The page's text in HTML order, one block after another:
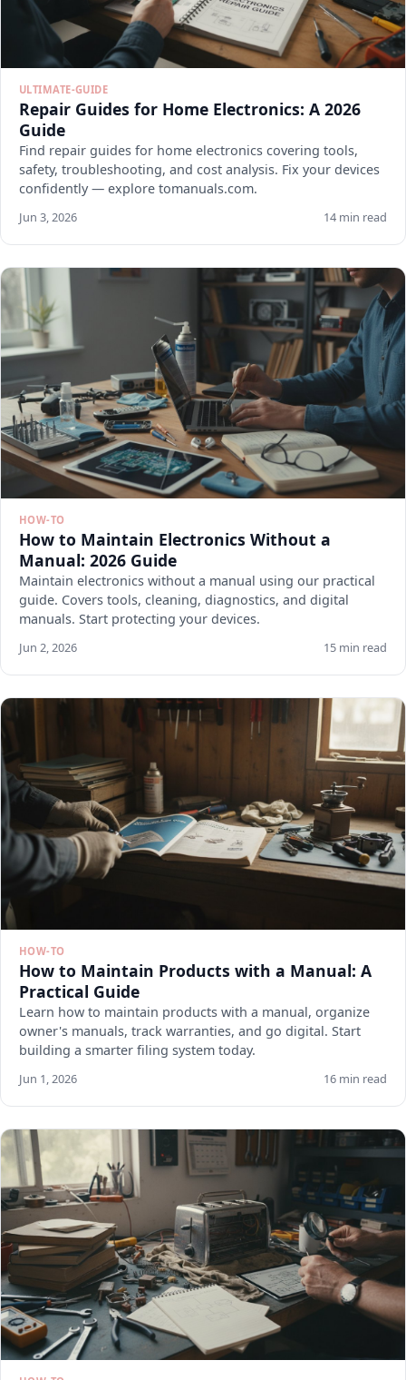
ULTIMATE-GUIDE
Repair Guides for Home Electronics: A 2026
Guide
Find repair guides for home electronics covering tools,
safety, troubleshooting, and cost analysis. Fix your devices
confidently — explore tomanuals.com.
Jun 3, 2026 14 min read
HOW-TO
How to Maintain Electronics Without a
Manual: 2026 Guide
Maintain electronics without a manual using our practical
guide. Covers tools, cleaning, diagnostics, and digital
manuals. Start protecting your devices.
Jun 2, 2026 15 min read
HOW-TO
How to Maintain Products with a Manual: A
Practical Guide
Learn how to maintain products with a manual, organize
owner's manuals, track warranties, and go digital. Start
building a smarter filing system today.
Jun 1, 2026 16 min read